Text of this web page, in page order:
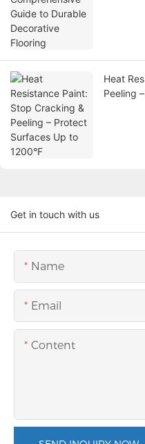
Heat
Peeling
Get in touch with us
Name
Email
Content